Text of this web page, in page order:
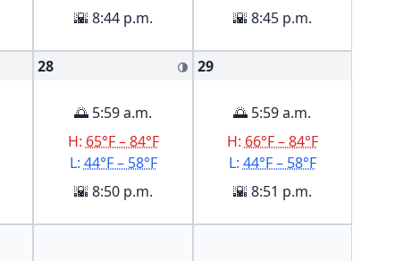
🌇 8:44 p.m.
🌇 8:45 p.m.
28 🌗
🌅 5:59 a.m.
H: 65°F – 84°F
L: 44°F – 58°F
🌇 8:50 p.m.
29
🌅 5:59 a.m.
H: 66°F – 84°F
L: 44°F – 58°F
🌇 8:51 p.m.